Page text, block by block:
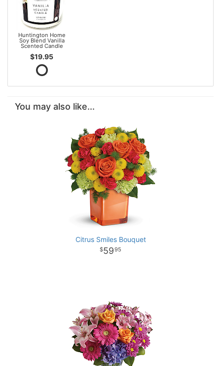
Huntington Home
Soy Blend Vanilla
Scented Candle
$19.95
You may also like...
Citrus Smiles Bouquet
5995